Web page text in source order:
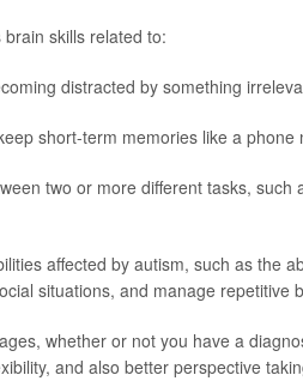
brain skills related to:
distracted by something
short-term memories like a phone
two or more different tasks, such
affected by autism, such as the
situations, and manage repetitive
whether or not you have a
and also better perspective